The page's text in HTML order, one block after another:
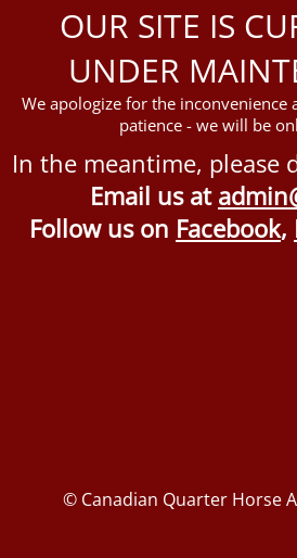
OUR SITE IS
UNDER
We apologize for the
patience - we will be
In the meantime, please
Email us at
Follow us on Facebook,
© Canadian Quarter Horse